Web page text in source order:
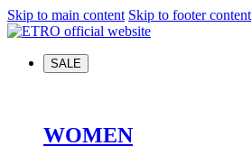
Skip to main content Skip to footer content
SALE
WOMEN